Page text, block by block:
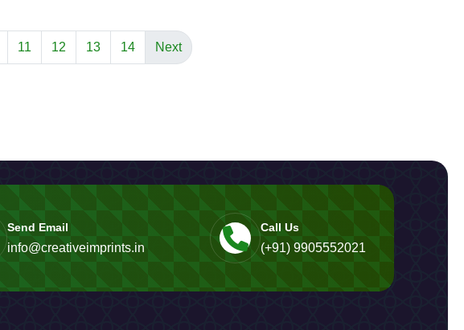
11 12 13 14 Next
Send Email
info@creativeimprints.in
Call Us
(+91) 9905552021